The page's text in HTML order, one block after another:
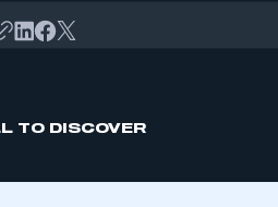
TO DISCOVER